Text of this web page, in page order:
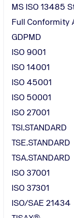
MS ISO 13485
Full Conformity
GDPMD
ISO 9001
ISO 14001
ISO 45001
ISO 50001
ISO 27001
TSI.STANDARD
TSE.STANDARD
TSA.STANDARD
ISO 37001
ISO 37301
ISO/SAE 21434